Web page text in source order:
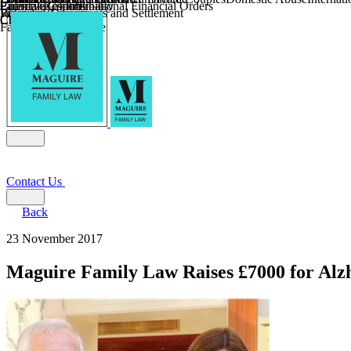
Religious Divorce
Financial Agreements and Settlement
Farming and Divorce
Parental Responsibility
Child Relocation
Coercive Control
Enforcing of International Financial Orders
Child Abduction
Wilmslow
Contact Us
Back
23 November 2017
Maguire Family Law Raises £7000 for